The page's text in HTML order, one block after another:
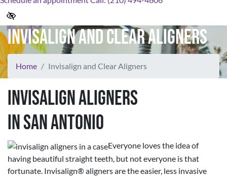
Invisalign and Clear Aligners
Home Invisalign and Clear Aligners
Invisalign Aligners
in San Antonio
Everyone loves the idea of
having beautiful straight teeth, but not everyone is that
fortunate. Invisalign® aligners are the easier, less invasive